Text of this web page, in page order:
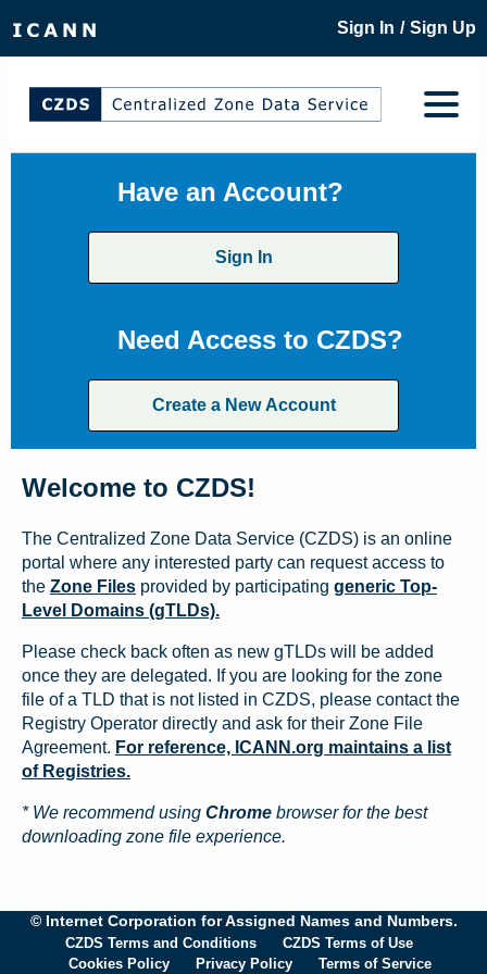
Sign In / Sign Up
Have an Account?
Sign In
Need Access to CZDS?
Create a New Account
Welcome to CZDS!
The Centralized Zone Data Service (CZDS) is an online
portal where any interested party can request access to
the Zone Files provided by participating generic Top-
Level Domains (gTLDs).
Please check back often as new gTLDs will be added
once they are delegated. If you are looking for the zone
file of a TLD that is not listed in CZDS, please contact the
Registry Operator directly and ask for their Zone File
Agreement. For reference, ICANN.org maintains a list
of Registries.
* We recommend using Chrome browser for the best
downloading zone file experience.
© Internet Corporation for Assigned Names and Numbers.
CZDS Terms and Conditions
CZDS Terms of Use
Cookies Policy
Privacy Policy Terms of Service